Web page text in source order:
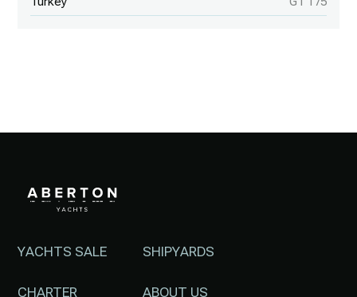
YACHTS SALE
CHARTER
SHIPYARDS
ABOUT US